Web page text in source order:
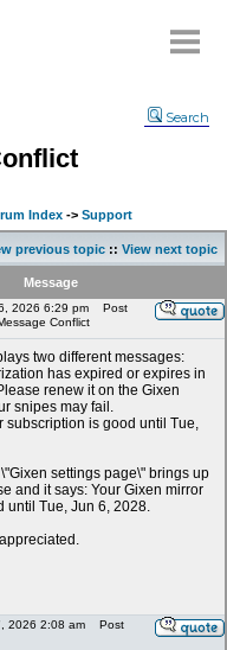
Search
Index -> Support
previous topic :: View next topic
Message
2026 6:29 pm
Post
Conflict
two different messages:
has expired or expires in
renew it on the Gixen
snipes may fail.
subscription is good until Tue,
settings page\" brings up
and it says: Your Gixen mirror
until Tue, Jun 6, 2028.
2026 2:08 am
Post